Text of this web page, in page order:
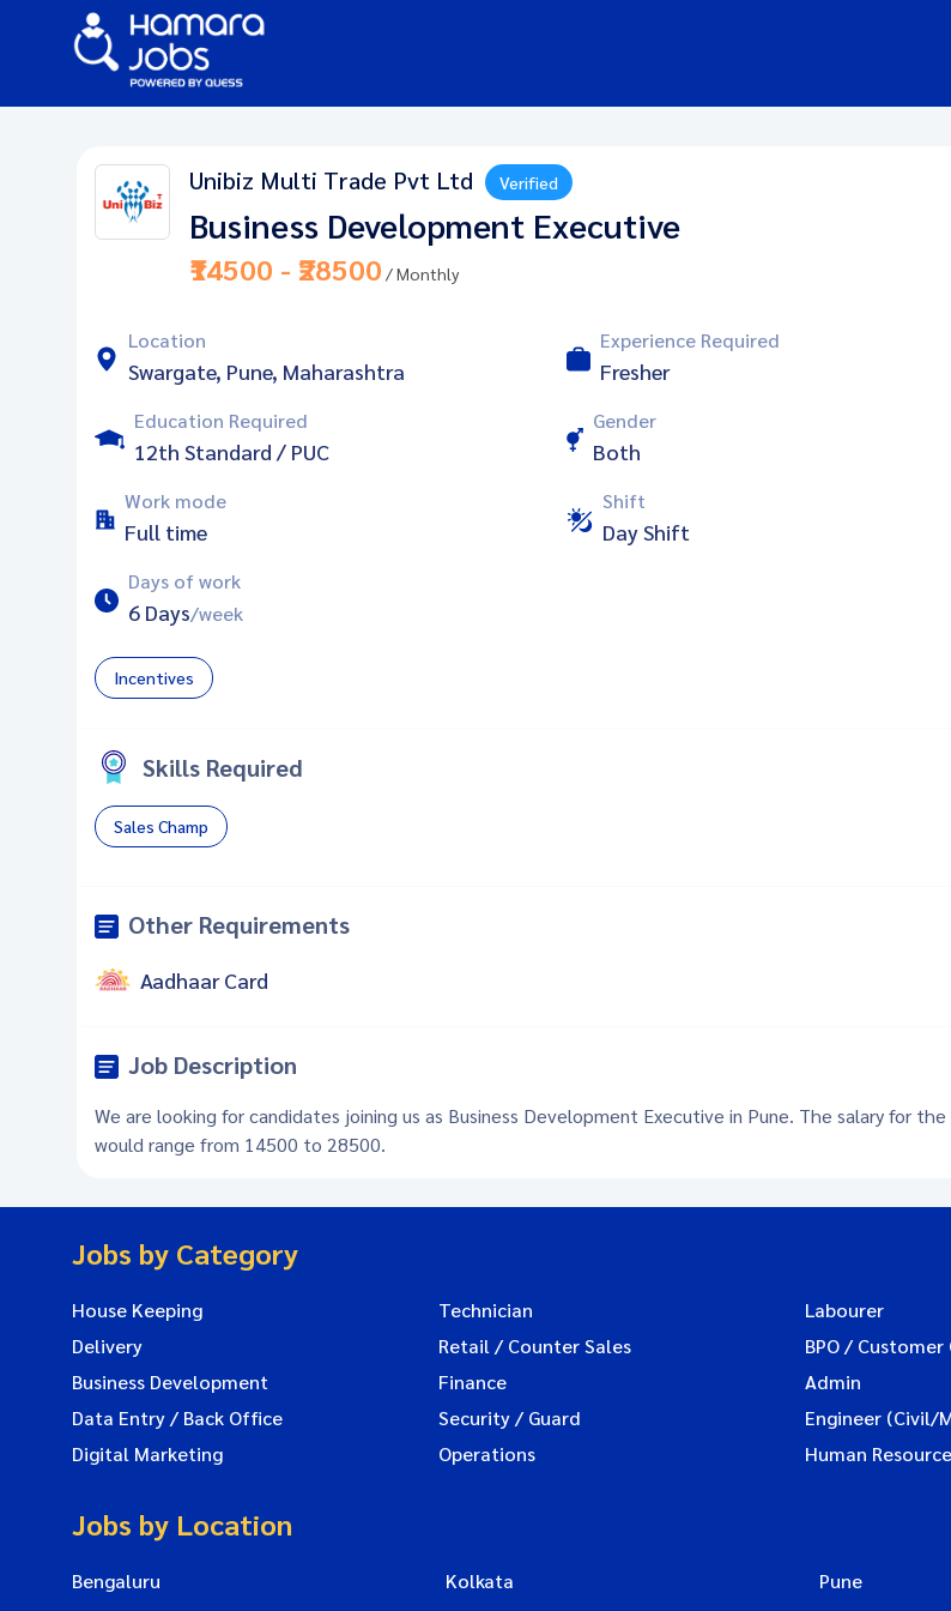
Unibiz Multi Trade Pvt Ltd Verified
Business Development Executive
₹14500 - ₹28500 / Monthly
Location
Swargate, Pune, Maharashtra
Experience Required
Fresher
Education Required
12th Standard / PUC
Gender
Both
Work mode
Full time
Shift
Day Shift
Days of work
6 Days/week
Incentives
Skills Required
Sales Champ
Other Requirements
Aadhaar Card
Job Description
We are looking for candidates joining us as Business Development Executive in Pune. The salary for
would range from 14500 to 28500.
Jobs by Category
House Keeping Technician Labourer
Delivery
Retail / Counter Sales BPO / Customer
Business Development
Finance Admin
Data Entry / Back Office
Security / Guard Engineer (Civil/
Digital Marketing
Operations Human Resource
Jobs by Location
Bengaluru Kolkata Pune